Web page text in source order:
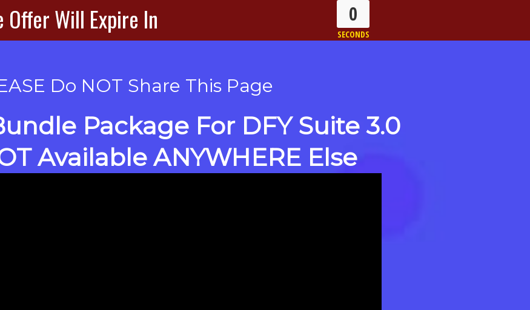
Offer Will Expire In 0
SECONDS
Do NOT Share This Page
Package For DFY Suite 3.0
Available ANYWHERE Else